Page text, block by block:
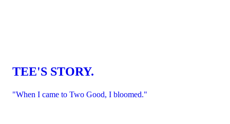
TEE'S STORY.
"When I came to Two Good, I bloomed."